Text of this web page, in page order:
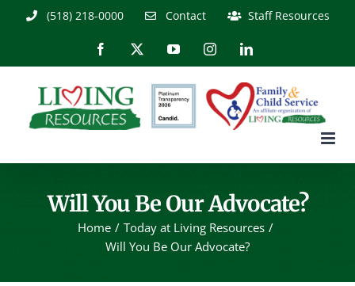
(518) 218-0000 Contact Staff Resources
Facebook YouTubeInstagramLinkedIn
Will You Be Our Advocate?
Home
Today at Living Resources
Will You Be Our Advocate?